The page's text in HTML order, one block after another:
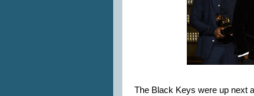
The Black Keys were up next